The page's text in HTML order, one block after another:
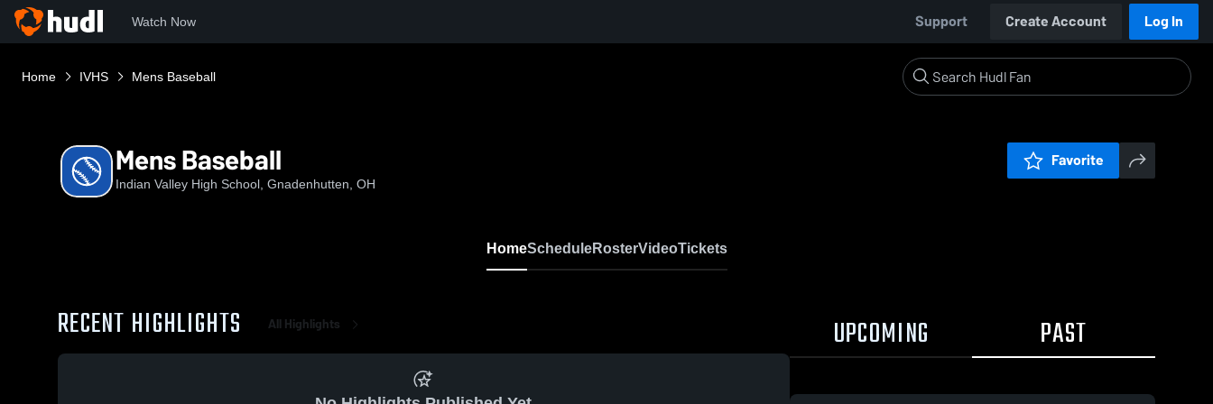
Watch Now Support Create Account Log In
Home IVHS Mens Baseball
Mens Baseball
Indian Valley High School, Gnadenhutten, OH
Favorite
HomeScheduleRosterVideoTickets
RECENT HIGHLIGHTS All Highlights UPCOMING PAST